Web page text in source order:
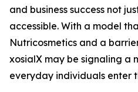
and business success not
accessible. With a model
Nutricosmetics and a
xosialX may be signaling a
everyday individuals enter